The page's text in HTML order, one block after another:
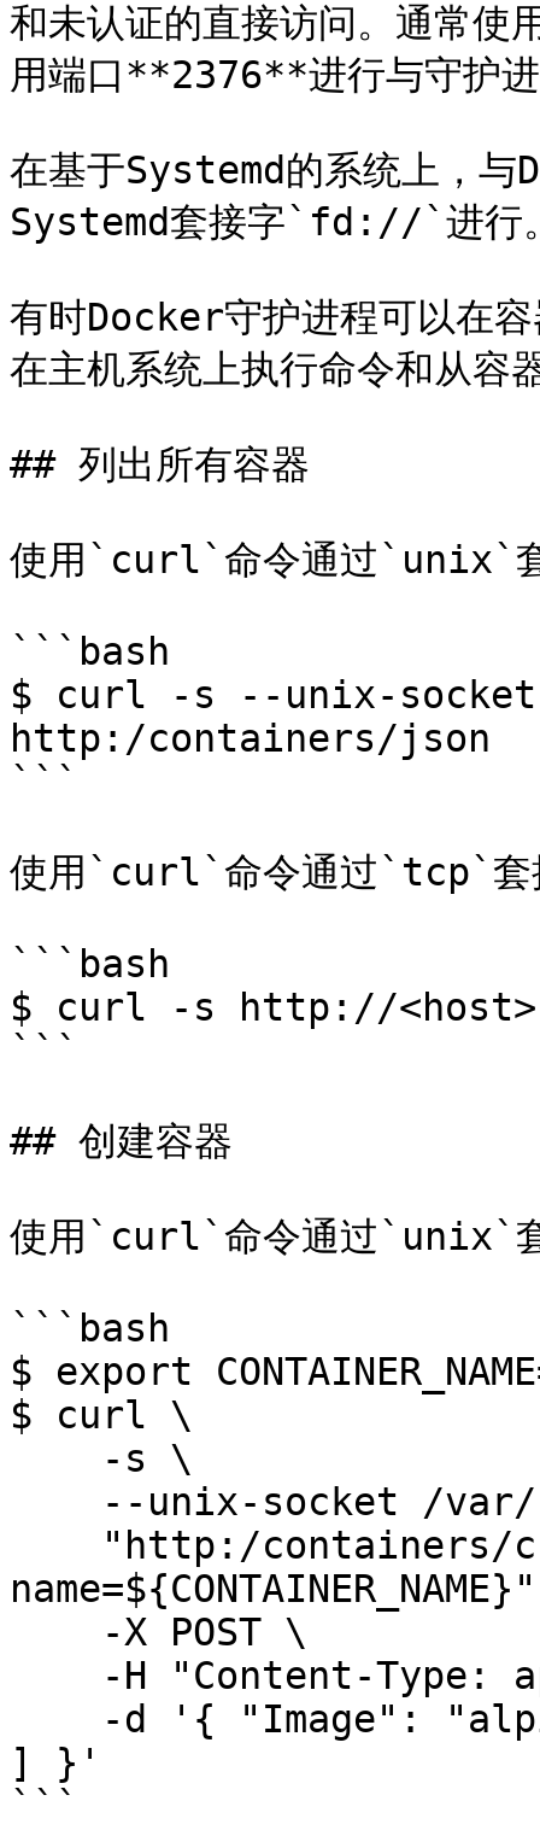
和未认证的直接访问。通常
用端口**2376**进行与守护
在基于Systemd的系统上，与
Systemd套接字`fd://`进行
有时Docker守护进程可以在
在主机系统上执行命令和从容
## 列出所有容器
使用`curl`命令通过`unix`套
```bash
$ curl -s --unix-
http:/containers/json
```
使用`curl`命令通过`tcp`套
```bash
$ curl -s http://
```
## 创建容器
使用`curl`命令通过`unix`套
```bash
$ export
$ curl \
] }'
```